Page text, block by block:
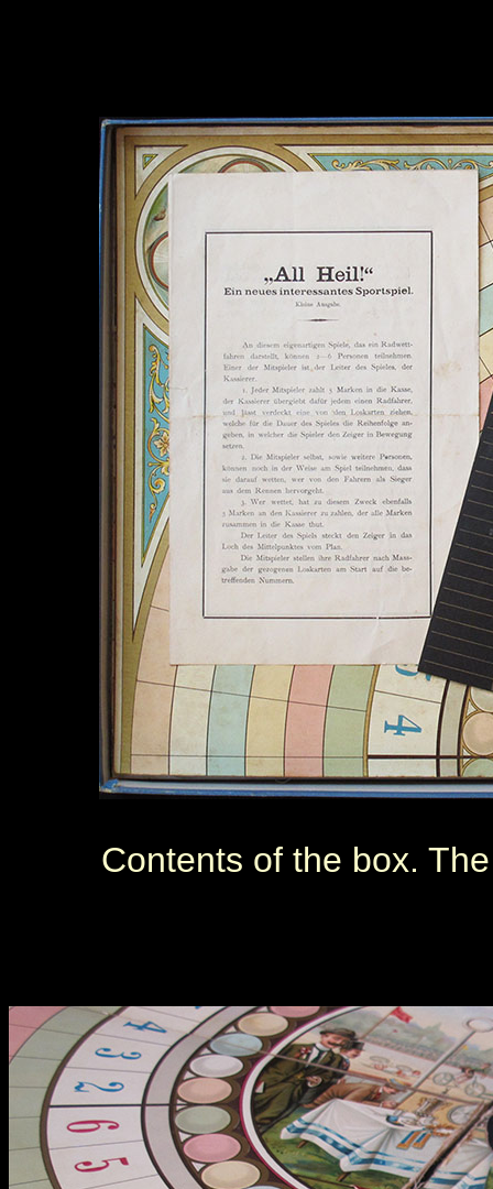
Contents of the box.